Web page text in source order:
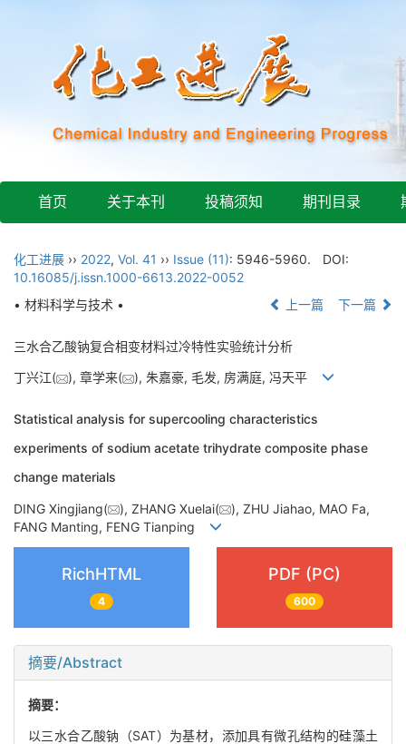
首页 关于本刊 投稿须知 期刊目录
化工进展 ›› 2022, Vol. 41 ›› Issue (11): 5946-5960.
DOI:
10.16085/j.issn.1000-6613.2022-0052
• 材料科学与技术 •
上一篇 下一篇
三水合乙酸钠复合相变材料过冷特性实验统计分析
丁兴江( ), 章学来( ), 朱嘉豪, 毛发, 房满庭, 冯天平
Statistical analysis for supercooling characteristics
experiments of sodium acetate trihydrate composite phase
change materials
DING Xingjiang( ), ZHANG Xuelai(
), ZHU Jiahao, MAO Fa,
FANG Manting, FENG Tianping
RichHTML
4
PDF (PC)
600
摘要/Abstract
摘要：
以三水合乙酸钠（SAT）为基材，添加具有微孔结构的硅藻土